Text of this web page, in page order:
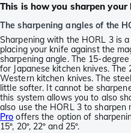
This is how you sharpen
The sharpening angles of the
Sharpening with the HORL 3 is
placing your knife against the
sharpening angle. The 15-
for Japanese kitchen knives.
Western kitchen knives. The
little softer. It cannot be
this system allows you to also
also use the HORL 3 to sharpen
Pro offers the option of
15º, 20º, 22º and 25º.